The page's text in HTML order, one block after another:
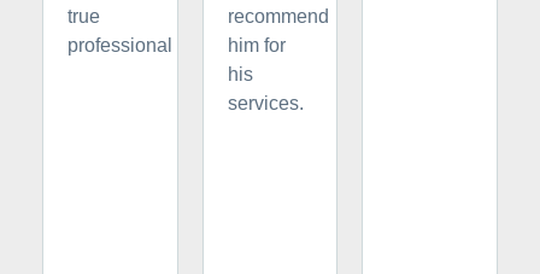
true
professional
recommend
him for
his
services.